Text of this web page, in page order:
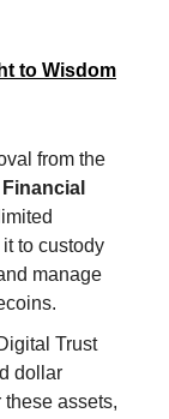
to Wisdom
from the
to custody
manage
Trust
dollar
assets,